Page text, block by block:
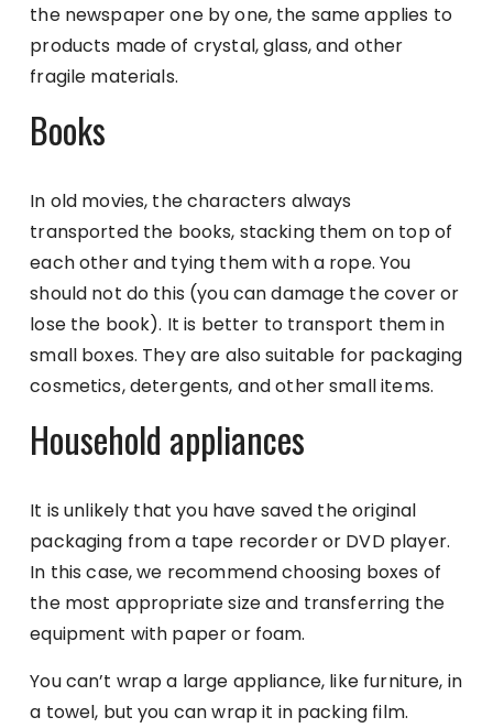
the newspaper one by one, the same applies to
products made of crystal, glass, and other
fragile materials.
Books
In old movies, the characters always
transported the books, stacking them on top of
each other and tying them with a rope. You
should not do this (you can damage the cover or
lose the book). It is better to transport them in
small boxes. They are also suitable for packaging
cosmetics, detergents, and other small items.
Household appliances
It is unlikely that you have saved the original
packaging from a tape recorder or DVD player.
In this case, we recommend choosing boxes of
the most appropriate size and transferring the
equipment with paper or foam.
You can’t wrap a large appliance, like furniture, in
a towel, but you can wrap it in packing film.